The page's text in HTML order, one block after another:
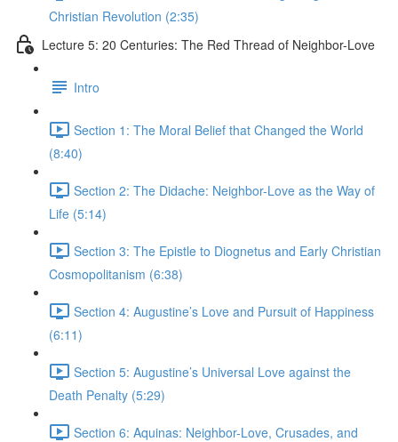
Christian Revolution (2:35)
Lecture 5: 20 Centuries: The Red Thread of Neighbor-Love
Intro
Section 1: The Moral Belief that Changed the World
(8:40)
Section 2: The Didache: Neighbor-Love as the Way of
Life (5:14)
Section 3: The Epistle to Diognetus and Early Christian
Cosmopolitanism (6:38)
Section 4: Augustine’s Love and Pursuit of Happiness
(6:11)
Section 5: Augustine’s Universal Love against the
Death Penalty (5:29)
Section 6: Aquinas: Neighbor-Love, Crusades, and